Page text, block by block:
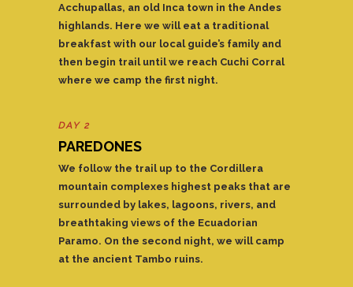
Acchupallas, an old Inca town in the Andes
highlands. Here we will eat a traditional
breakfast with our local guide’s family and
then begin trail until we reach Cuchi Corral
where we camp the first night.
DAY 2
PAREDONES
We follow the trail up to the Cordillera
mountain complexes highest peaks that are
surrounded by lakes, lagoons, rivers, and
breathtaking views of the Ecuadorian
Paramo. On the second night, we will camp
at the ancient Tambo ruins.